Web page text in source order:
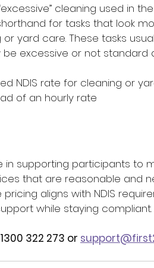
cleaning used in
for tasks that look
yard care. These tasks
excessive or not standard
NDIS rate for cleaning or
of an hourly rate
in supporting participants to
that are reasonable and
aligns with NDIS
while staying compliant.
322 273 or